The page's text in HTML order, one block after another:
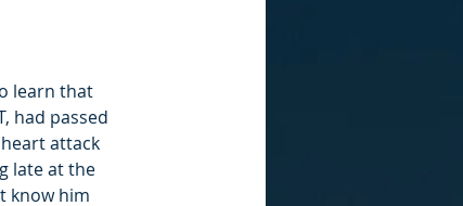
learn that
had passed
attack
late at the
know him